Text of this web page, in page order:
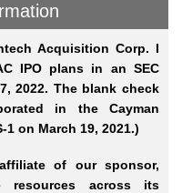
Acquisition Corp. I
IPO plans in an SEC
2022. The blank check
in the Cayman
on March 19, 2021.)
of our sponsor,
resources across its